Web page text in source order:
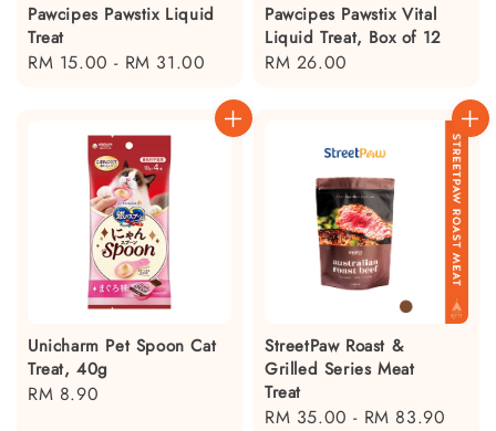
Pawcipes Pawstix Liquid
Treat
Regular
RM 15.00 - RM 31.00
Pawcipes Pawstix Vital
Liquid Treat, Box of 12
Regular
RM 26.00
Unicharm Pet Spoon Cat
Treat, 40g
Regular
RM 8.90
StreetPaw Roast &
Grilled Series Meat
Treat
Regular
RM 35.00 - RM 83.90